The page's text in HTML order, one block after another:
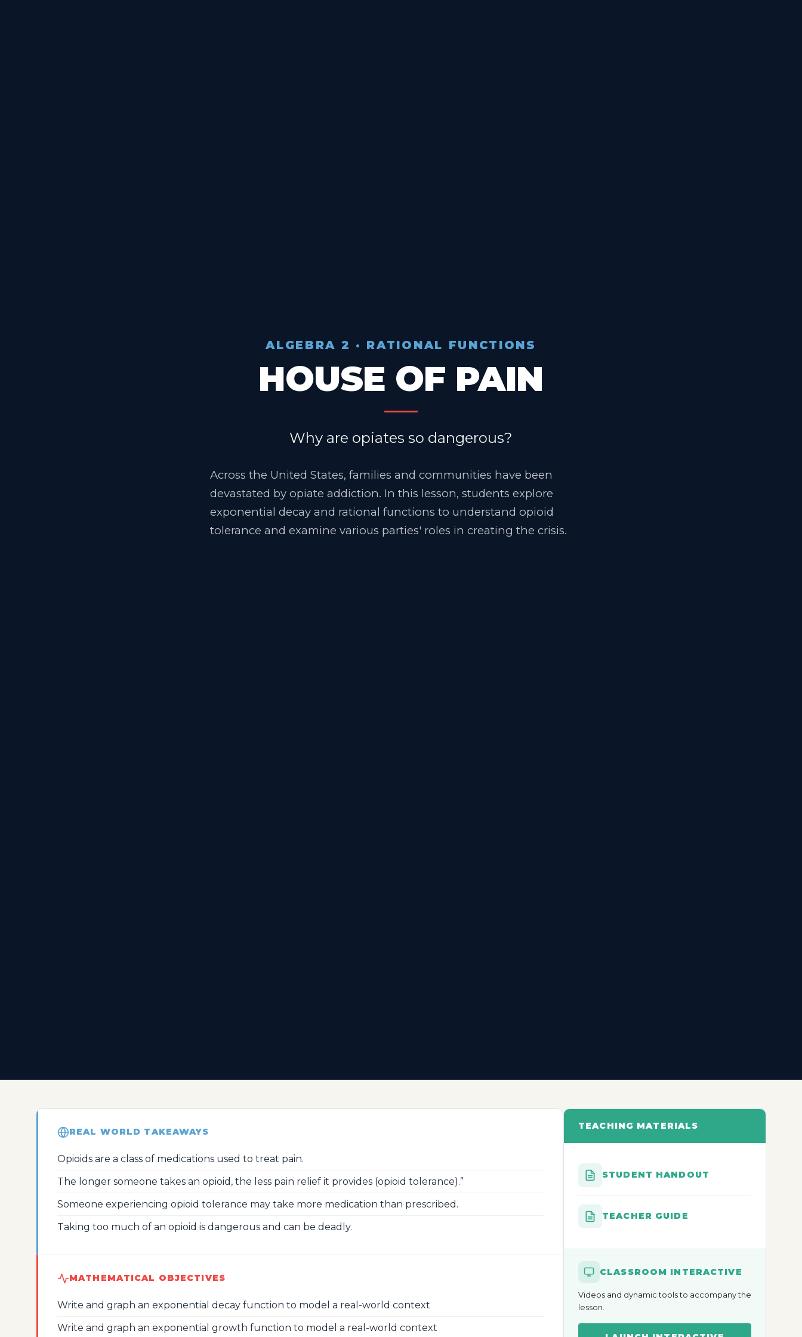
ALGEBRA 2 · RATIONAL FUNCTIONS
HOUSE OF PAIN
Why are opiates so dangerous?
Across the United States, families and communities have been
devastated by opiate addiction. In this lesson, students explore
exponential decay and rational functions to understand opioid
tolerance and examine various parties' roles in creating the crisis.
REAL WORLD TAKEAWAYS
Opioids are a class of medications used to treat pain.
The longer someone takes an opioid, the less pain relief it provides (opioid tolerance).”
Someone experiencing opioid tolerance may take more medication than prescribed.
Taking too much of an opioid is dangerous and can be deadly.
MATHEMATICAL OBJECTIVES
Write and graph an exponential decay function to model a real-world context
Write and graph an exponential growth function to model a real-world context
TEACHING MATERIALS
STUDENT HANDOUT
TEACHER GUIDE
CLASSROOM INTERACTIVE
Videos and dynamic tools to accompany the
lesson.